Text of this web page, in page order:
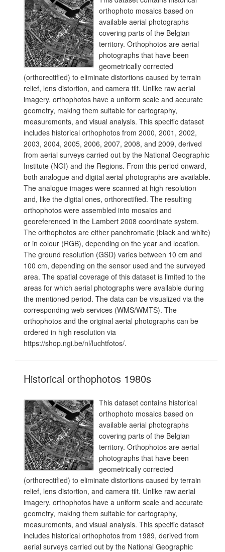
orthophoto mosaics based on
available aerial photographs
covering parts of the Belgian
territory. Orthophotos are aerial
photographs that have been
geometrically corrected
(orthorectified) to eliminate distortions caused by terrain
relief, lens distortion, and camera tilt. Unlike raw aerial
imagery, orthophotos have a uniform scale and accurate
geometry, making them suitable for cartography,
measurements, and visual analysis. This specific dataset
includes historical orthophotos from 2000, 2001, 2002,
2003, 2004, 2005, 2006, 2007, 2008, and 2009, derived
from aerial surveys carried out by the National Geographic
Institute (NGI) and the Regions. From this period onward,
both analogue and digital aerial photographs are available.
The analogue images were scanned at high resolution
and, like the digital ones, orthorectified. The resulting
orthophotos were assembled into mosaics and
georeferenced in the Lambert 2008 coordinate system.
The orthophotos are either panchromatic (black and white)
or in colour (RGB), depending on the year and location.
The ground resolution (GSD) varies between 10 cm and
100 cm, depending on the sensor used and the surveyed
area. The spatial coverage of this dataset is limited to the
areas for which aerial photographs were available during
the mentioned period. The data can be visualized via the
corresponding web services (WMS/WMTS). The
orthophotos and the original aerial photographs can be
ordered in high resolution via
https://shop.ngi.be/nl/luchtfotos/.
Historical orthophotos 1980s
This dataset contains historical
orthophoto mosaics based on
available aerial photographs
covering parts of the Belgian
territory. Orthophotos are aerial
photographs that have been
geometrically corrected
(orthorectified) to eliminate distortions caused by terrain
relief, lens distortion, and camera tilt. Unlike raw aerial
imagery, orthophotos have a uniform scale and accurate
geometry, making them suitable for cartography,
measurements, and visual analysis. This specific dataset
includes historical orthophotos from 1989, derived from
aerial surveys carried out by the National Geographic